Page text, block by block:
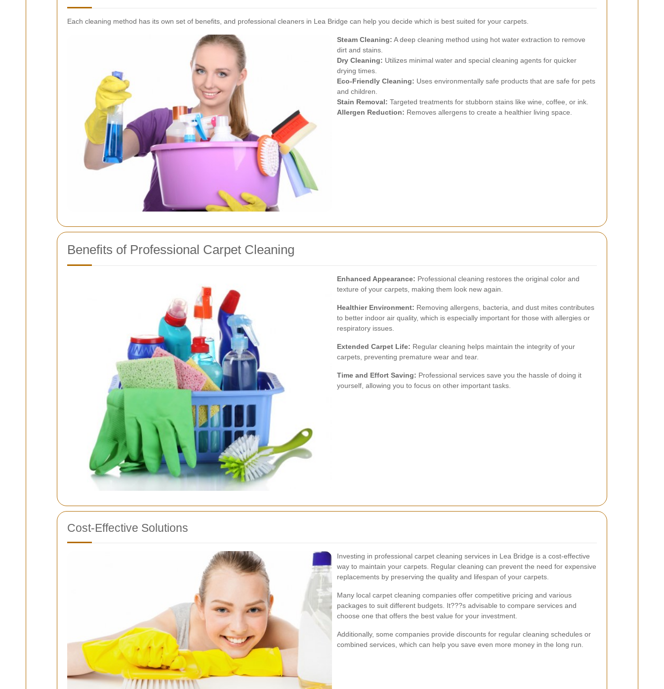
Each cleaning method has its own set of benefits, and professional cleaners in Lea Bridge can help you decide which is best suited for your carpets.
Steam Cleaning: A deep cleaning method using hot water extraction to remove
dirt and stains.
Dry Cleaning: Utilizes minimal water and special cleaning agents for quicker
drying times.
Eco-Friendly Cleaning: Uses environmentally safe products that are safe for pets
and children.
Stain Removal: Targeted treatments for stubborn stains like wine, coffee, or ink.
Allergen Reduction: Removes allergens to create a healthier living space.
Benefits of Professional Carpet Cleaning
Enhanced Appearance: Professional cleaning restores the original color and
texture of your carpets, making them look new again.
Healthier Environment: Removing allergens, bacteria, and dust mites contributes
to better indoor air quality, which is especially important for those with allergies or
respiratory issues.
Extended Carpet Life: Regular cleaning helps maintain the integrity of your
carpets, preventing premature wear and tear.
Time and Effort Saving: Professional services save you the hassle of doing it
yourself, allowing you to focus on other important tasks.
Cost-Effective Solutions
Investing in professional carpet cleaning services in Lea Bridge is a cost-effective
way to maintain your carpets. Regular cleaning can prevent the need for expensive
replacements by preserving the quality and lifespan of your carpets.
Many local carpet cleaning companies offer competitive pricing and various
packages to suit different budgets. It???s advisable to compare services and
choose one that offers the best value for your investment.
Additionally, some companies provide discounts for regular cleaning schedules or
combined services, which can help you save even more money in the long run.